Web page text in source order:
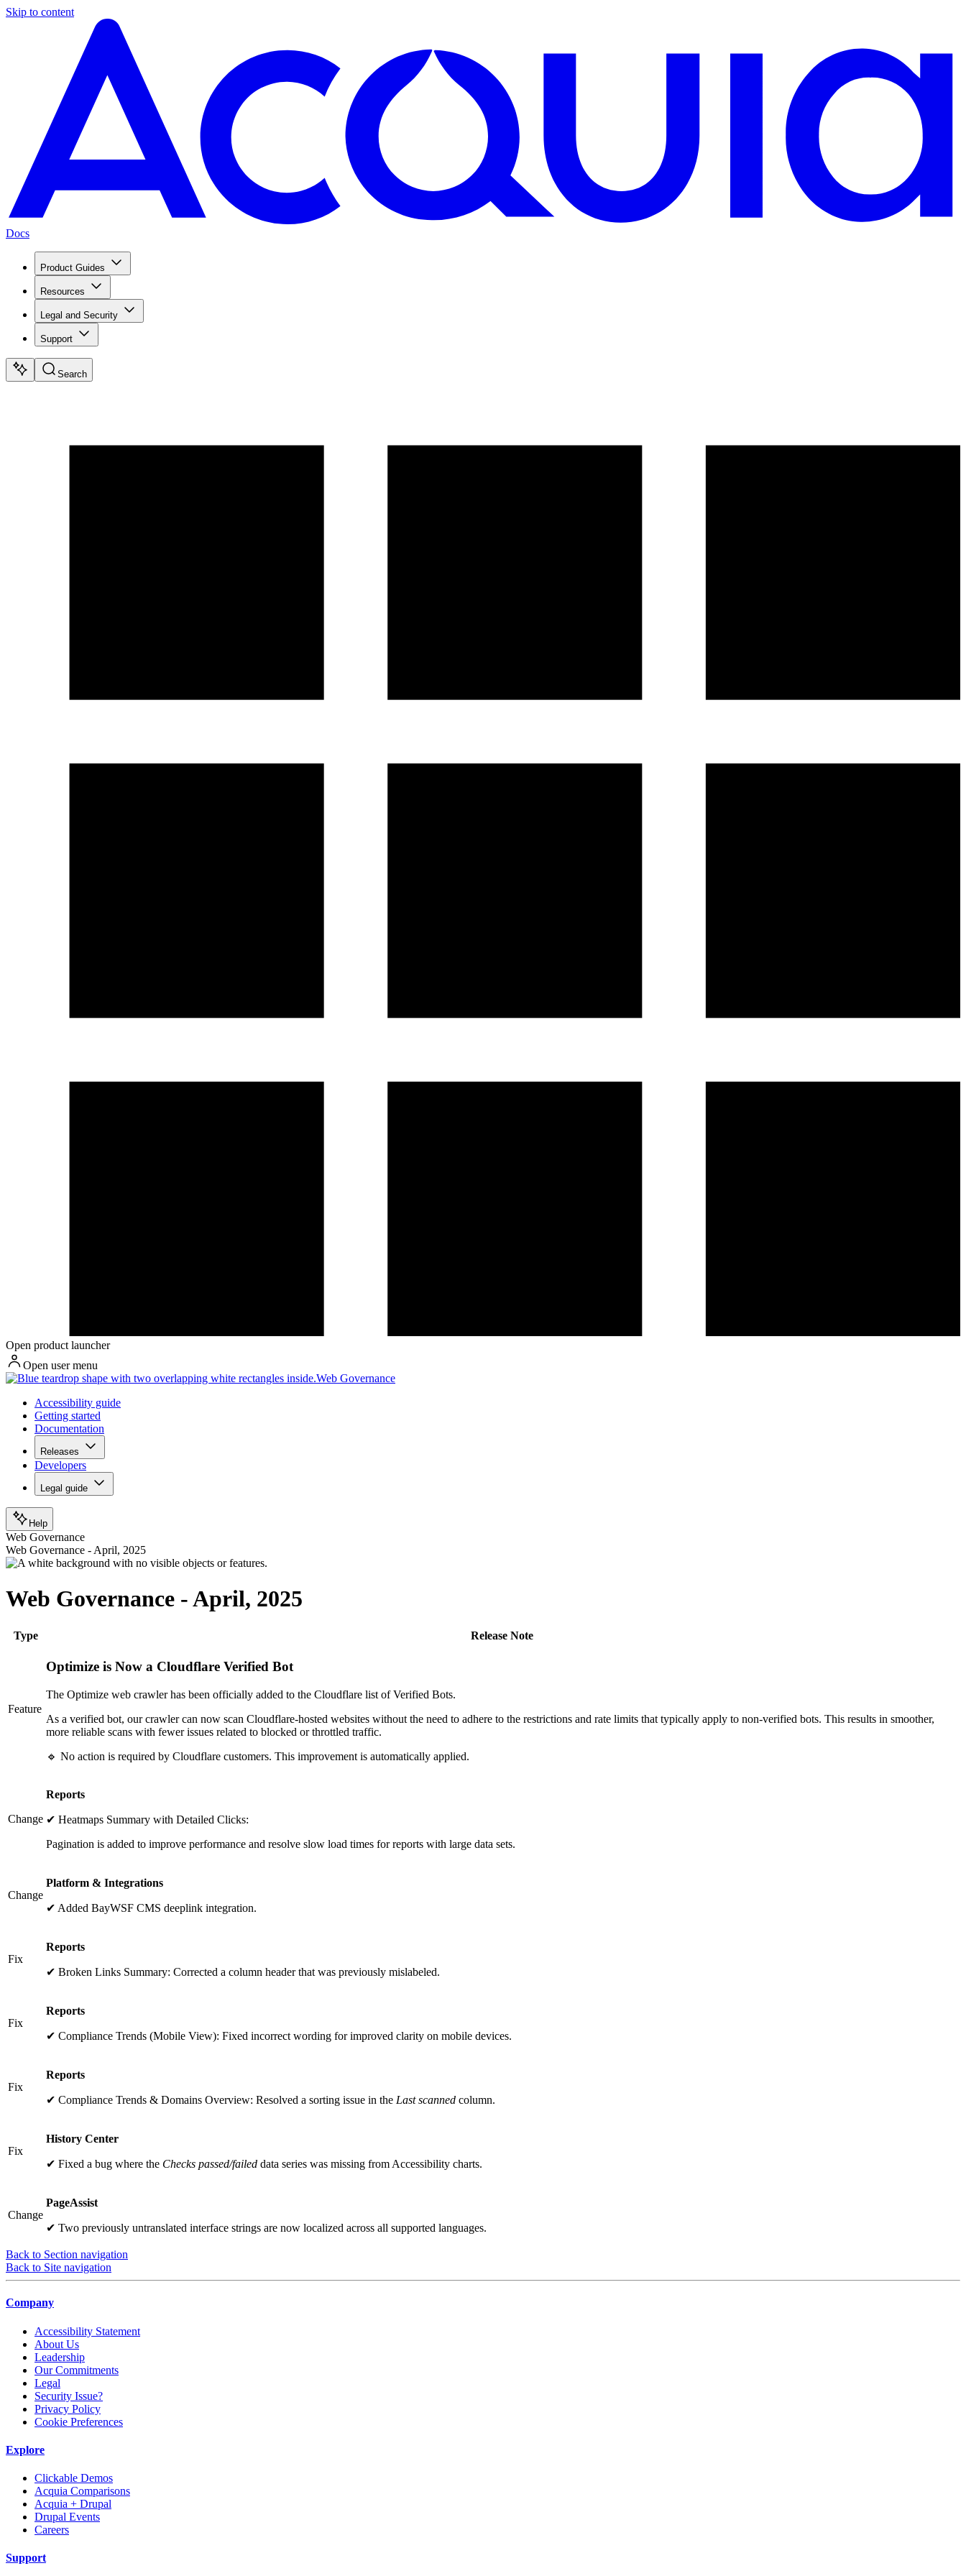
Skip to content
Docs
Product Guides
Resources
Legal and Security
Support
Search
Open product launcher
Open user menu
Web Governance
Accessibility guide
Getting started
Documentation
Releases
Developers
Legal guide
Help
Web Governance
Web Governance - April, 2025
Web Governance - April, 2025
Type Release Note
Feature
Optimize is Now a Cloudflare Verified Bot
The Optimize web crawler has been officially added to the Cloudflare list of Verified Bots.
As a verified bot, our crawler can now scan Cloudflare-hosted websites without the need to adhere to the restrictions and rate limits that typically apply to non-verified bots. This results in smoother,
more reliable scans with fewer issues related to blocked or throttled traffic.
🔹 No action is required by Cloudflare customers. This improvement is automatically applied.
Change
Reports
✔ Heatmaps Summary with Detailed Clicks:
Pagination is added to improve performance and resolve slow load times for reports with large data sets.
Change
Platform & Integrations
✔ Added BayWSF CMS deeplink integration.
Fix
Reports
✔ Broken Links Summary: Corrected a column header that was previously mislabeled.
Fix
Reports
✔ Compliance Trends (Mobile View): Fixed incorrect wording for improved clarity on mobile devices.
Fix
Reports
✔ Compliance Trends & Domains Overview: Resolved a sorting issue in the Last scanned column.
Fix
History Center
✔ Fixed a bug where the Checks passed/failed data series was missing from Accessibility charts.
Change
PageAssist
✔ Two previously untranslated interface strings are now localized across all supported languages.
Back to Section navigation
Back to Site navigation
Company
Accessibility Statement
About Us
Leadership
Our Commitments
Legal
Security Issue?
Privacy Policy
Cookie Preferences
Explore
Clickable Demos
Acquia Comparisons
Acquia + Drupal
Drupal Events
Careers
Support